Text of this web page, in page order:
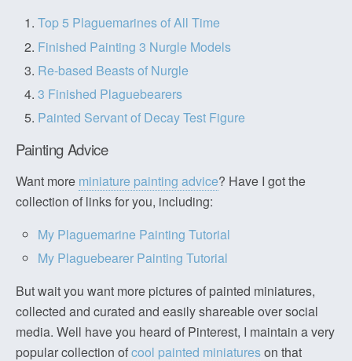
Top 5 Plaguemarines of All Time
Finished Painting 3 Nurgle Models
Re-based Beasts of Nurgle
3 Finished Plaguebearers
Painted Servant of Decay Test Figure
Painting Advice
Want more miniature painting advice? Have I got the
collection of links for you, including:
My Plaguemarine Painting Tutorial
My Plaguebearer Painting Tutorial
But wait you want more pictures of painted miniatures,
collected and curated and easily shareable over social
media. Well have you heard of Pinterest, I maintain a very
popular collection ofcool painted miniatureson that